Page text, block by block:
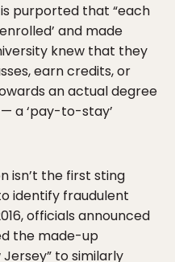
purported that “each
and made
knew that they
earn credits, or
an actual degree
a ‘pay-to-stay’
isn’t the first sting
identify fraudulent
officials announced
the made-up
to similarly